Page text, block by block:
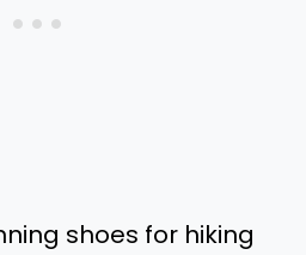
shoes for hiking